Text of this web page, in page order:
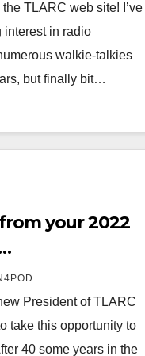
TLARC web site! I’ve
interest in radio
walkie-talkies
but finally bit…
your 2022
President of TLARC
take this opportunity to
40 some years in the